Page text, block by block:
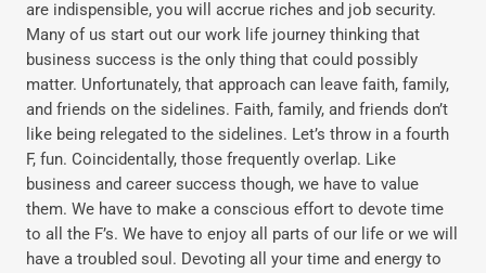
are indispensible, you will accrue riches and job security.
Many of us start out our work life journey thinking that
business success is the only thing that could possibly
matter. Unfortunately, that approach can leave faith, family,
and friends on the sidelines. Faith, family, and friends don’t
like being relegated to the sidelines. Let’s throw in a fourth
F, fun. Coincidentally, those frequently overlap. Like
business and career success though, we have to value
them. We have to make a conscious effort to devote time
to all the F’s. We have to enjoy all parts of our life or we will
have a troubled soul. Devoting all your time and energy to